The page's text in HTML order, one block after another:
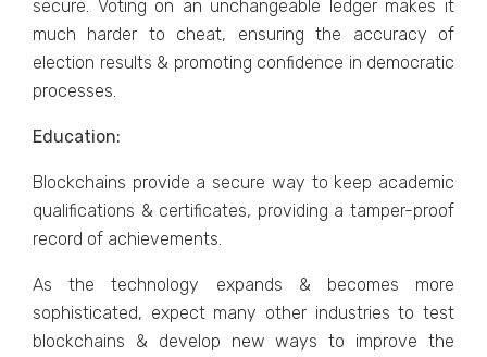
secure. Voting on an unchangeable ledger makes it
much harder to cheat, ensuring the accuracy of
election results & promoting confidence in democratic
processes.
Education:
Blockchains provide a secure way to keep academic
qualifications & certificates, providing a tamper-proof
record of achievements.
As the technology expands & becomes more
sophisticated, expect many other industries to test
blockchains & develop new ways to improve the